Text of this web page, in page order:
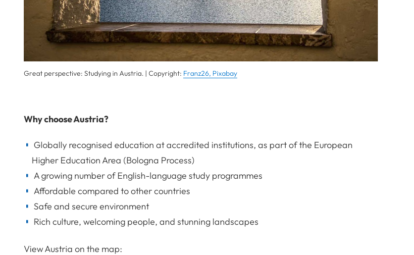
Great perspective: Studying in Austria. | Copyright: Franz26, Pixabay
Why choose Austria?
Globally recognised education at accredited institutions, as part of the European
Higher Education Area (Bologna Process)
A growing number of English-language study programmes
Affordable compared to other countries
Safe and secure environment
Rich culture, welcoming people, and stunning landscapes
View Austria on the map: